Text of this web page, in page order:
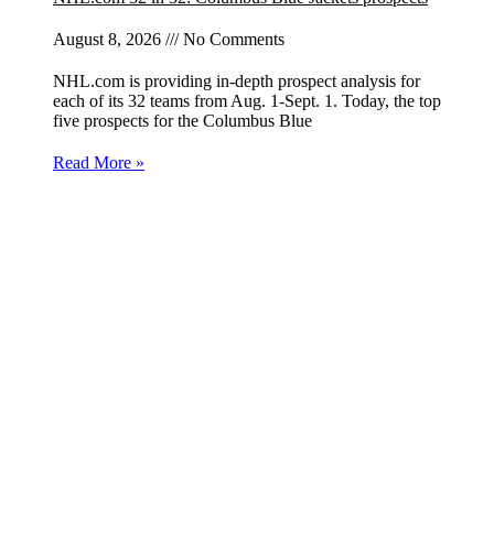
August 8, 2026 No Comments
NHL.com is providing in-depth prospect analysis for
each of its 32 teams from Aug. 1-Sept. 1. Today, the top
five prospects for the Columbus Blue
Read More »